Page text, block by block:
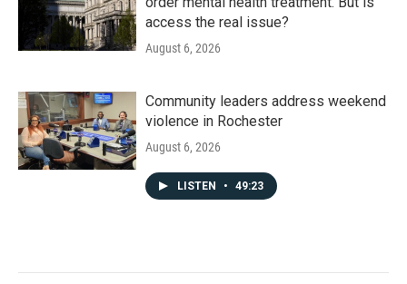
access the real issue?
August 6, 2026
Community leaders address weekend
violence in Rochester
August 6, 2026
LISTEN • 49:23